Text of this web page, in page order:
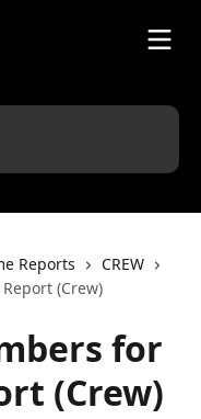
Reports
CREW
(Crew)
for
(Crew)